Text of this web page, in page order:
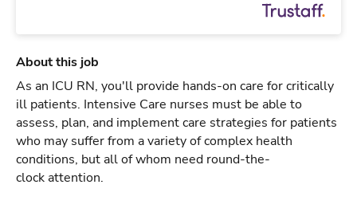
About this job
As an ICU RN, you'll provide hands-on care for critically
ill patients. Intensive Care nurses must be able to
assess, plan, and implement care strategies for patients
who may suffer from a variety of complex health
conditions, but all of whom need round-the-
clock attention.